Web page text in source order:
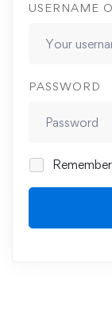
USERNAME
PASSWORD